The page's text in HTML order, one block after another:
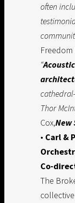
often
“
Thor
Cox,New
• Carl &
Co-
The